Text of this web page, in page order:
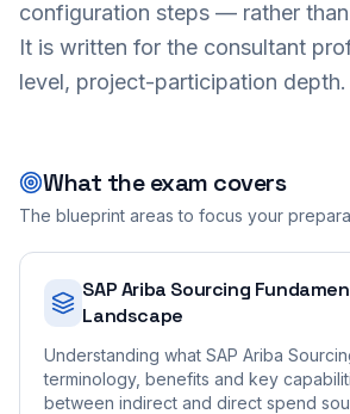
configuration steps — rather
It is written for the consultant
level, project-participation depth.
What the exam covers
The blueprint areas to focus your
SAP Ariba Sourcing
Landscape
Understanding what SAP Ariba
terminology, benefits and key
between indirect and direct spend